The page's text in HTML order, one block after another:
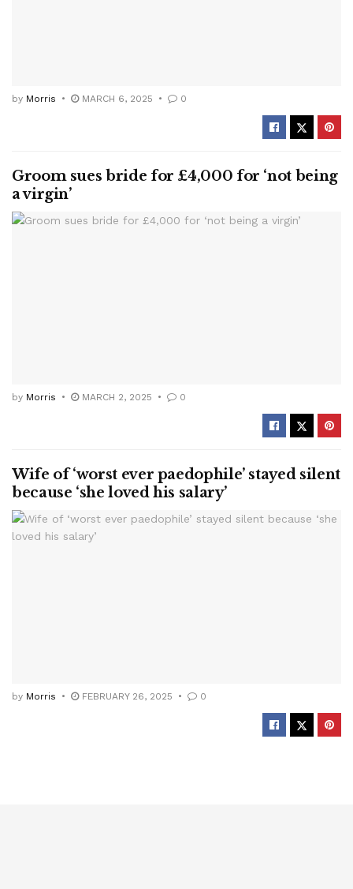
by Morris MARCH 6, 2025 0
Groom sues bride for £4,000 for ‘not being
a virgin’
by Morris MARCH 2, 2025 0
Wife of ‘worst ever paedophile’ stayed silent
because ‘she loved his salary’
by Morris FEBRUARY 26, 2025 0